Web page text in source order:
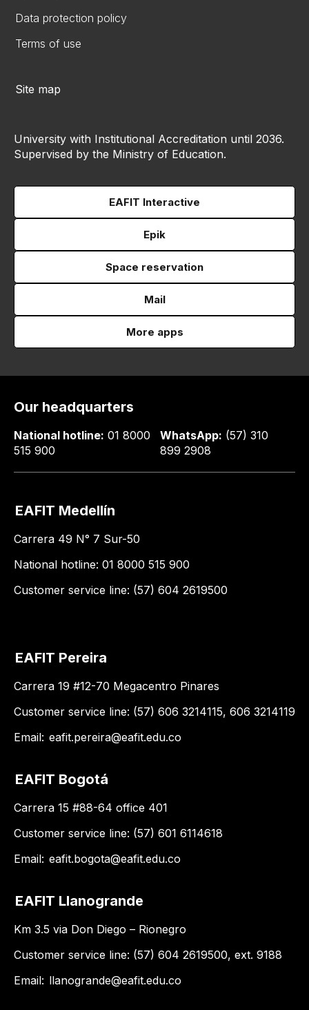
Data protection policy
Terms of use
Site map
University with Institutional Accreditation until 2036.
Supervised by the Ministry of Education.
EAFIT Interactive
Epik
Space reservation
Mail
More apps
Our headquarters
National hotline: 01 8000
515 900
WhatsApp: (57) 310
899 2908
EAFIT Medellín
Carrera 49 N° 7 Sur-50
National hotline: 01 8000 515 900
Customer service line: (57) 604 2619500
EAFIT Pereira
Carrera 19 #12-70 Megacentro Pinares
Customer service line: (57) 606 3214115, 606 3214119
Email: eafit.pereira@eafit.edu.co
EAFIT Bogotá
Carrera 15 #88-64 office 401
Customer service line: (57) 601 6114618
Email: eafit.bogota@eafit.edu.co
EAFIT Llanogrande
Km 3.5 via Don Diego – Rionegro
Customer service line: (57) 604 2619500, ext. 9188
Email: llanogrande@eafit.edu.co